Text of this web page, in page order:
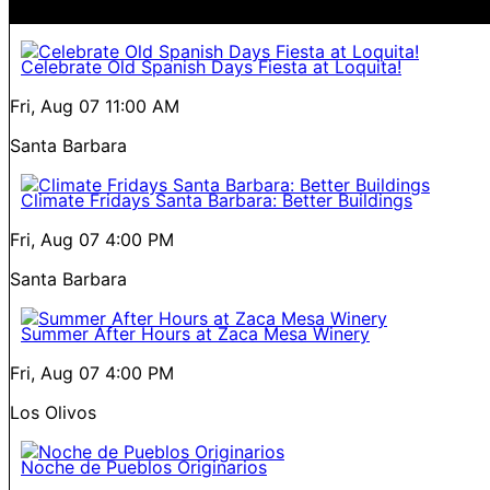
Celebrate Old Spanish Days Fiesta at Loquita!
Fri, Aug 07 11:00 AM
Santa Barbara
Climate Fridays Santa Barbara: Better Buildings
Fri, Aug 07 4:00 PM
Santa Barbara
Summer After Hours at Zaca Mesa Winery
Fri, Aug 07 4:00 PM
Los Olivos
Noche de Pueblos Originarios